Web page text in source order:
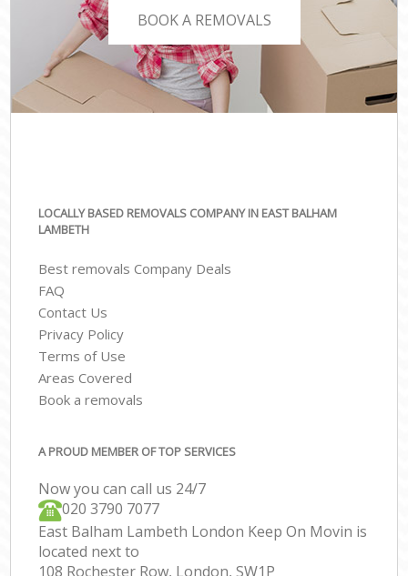
BOOK A REMOVALS
LOCALLY BASED REMOVALS COMPANY IN EAST BALHAM
LAMBETH
Best removals Company Deals
FAQ
Contact Us
Privacy Policy
Terms of Use
Areas Covered
Book a removals
A PROUD MEMBER OF TOP SERVICES
Now you can call us 24/7
‎‎020 3790 7077
East Balham Lambeth London Keep On Movin is
located next to
108 Rochester Row, London, SW1P